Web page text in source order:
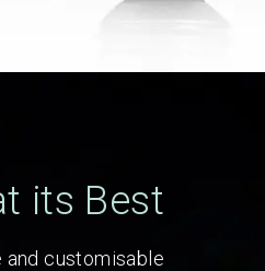
its Best
and customisable